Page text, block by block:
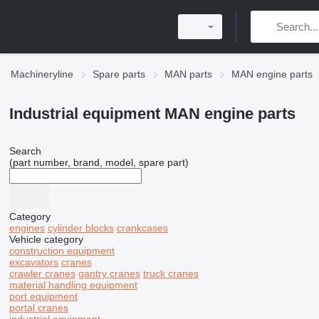
Machineryline Spare parts MAN parts MAN engine parts
Industrial equipment MAN engine parts
Search
(part number, brand, model, spare part)
Category
engines cylinder blocks crankcases
Vehicle category
construction equipment
excavators cranes
crawler cranes gantry cranes truck cranes
material handling equipment
port equipment
portal cranes